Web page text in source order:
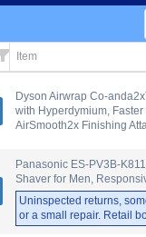
Item
Dyson Airwrap Co-
with Hyperdymium,
AirSmooth2x Finishing
Panasonic ES-PV3B-
Shaver for Men,
Uninspected returns,
or a small repair. Retail